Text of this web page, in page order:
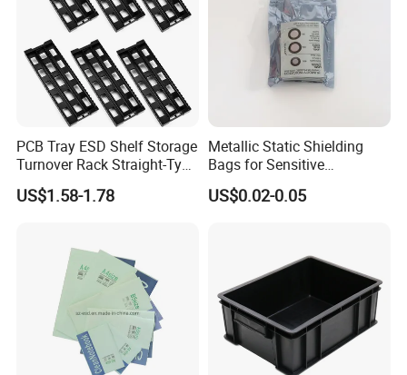
PCB Tray ESD Shelf Storage
Turnover Rack Straight-Type
Conductive Plastic PP Rack
US$1.58-1.78
Metallic Static Shielding
Bags for Sensitive
Electronics Anti Static Bag
US$0.02-0.05